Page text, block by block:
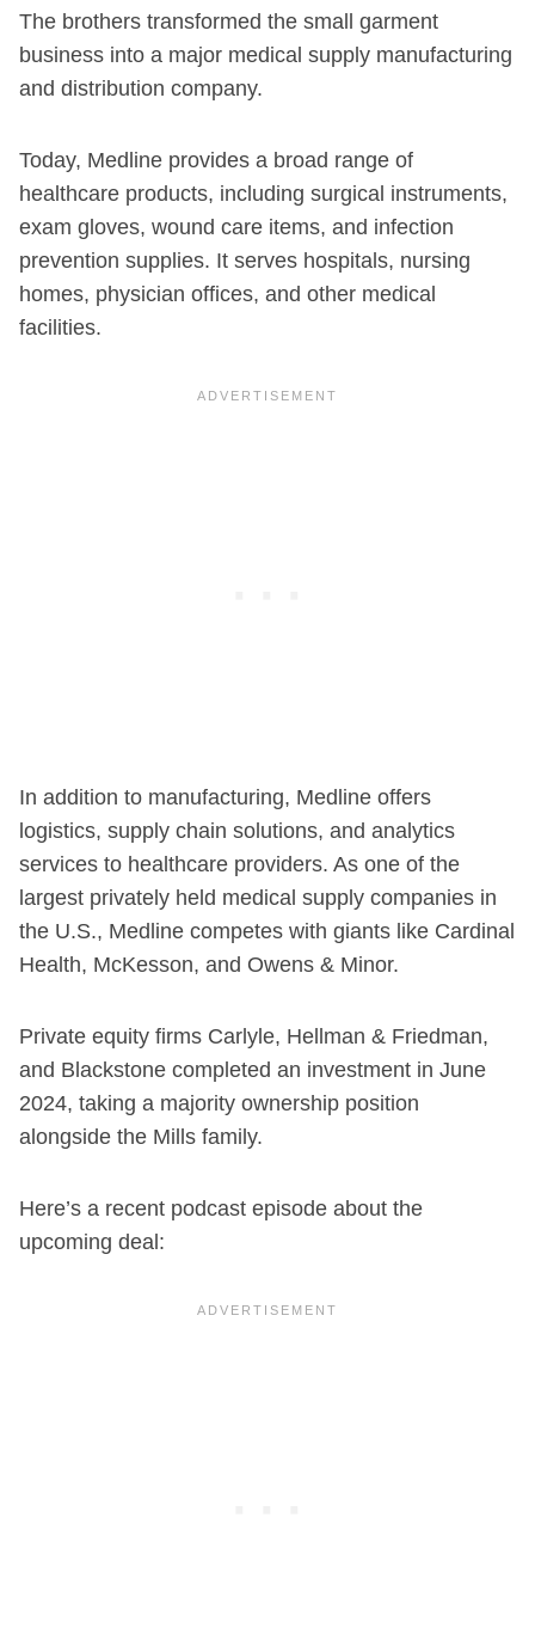
The brothers transformed the small garment
business into a major medical supply manufacturing
and distribution company.
Today, Medline provides a broad range of
healthcare products, including surgical instruments,
exam gloves, wound care items, and infection
prevention supplies. It serves hospitals, nursing
homes, physician offices, and other medical
facilities.
In addition to manufacturing, Medline offers
logistics, supply chain solutions, and analytics
services to healthcare providers. As one of the
largest privately held medical supply companies in
the U.S., Medline competes with giants like Cardinal
Health, McKesson, and Owens & Minor.
Private equity firms Carlyle, Hellman & Friedman,
and Blackstone completed an investment in June
2024, taking a majority ownership position
alongside the Mills family.
Here’s a recent podcast episode about the
upcoming deal: